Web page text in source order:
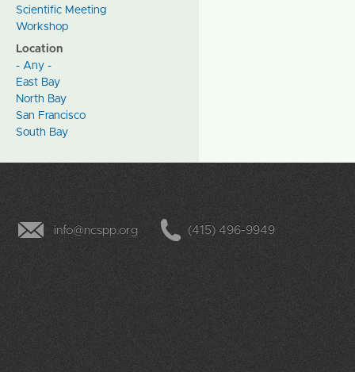
Scientific Meeting
Workshop
Location
- Any -
East Bay
North Bay
San Francisco
South Bay
info@ncspp.org (415) 496-9949